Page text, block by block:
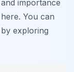
importance
You can
exploring